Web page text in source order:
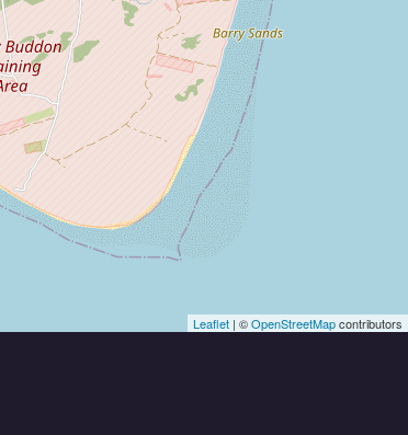
Leaflet | ©OpenStreetMapcontributors